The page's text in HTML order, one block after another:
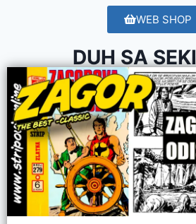
WEB SHOP
DUH SA